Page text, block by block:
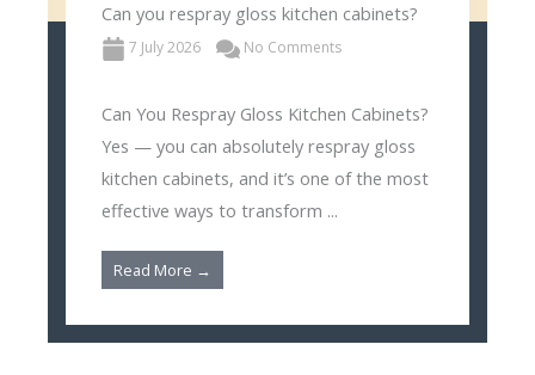
Can you respray gloss kitchen cabinets?
7 July 2026 No Comments
Can You Respray Gloss Kitchen Cabinets?
Yes — you can absolutely respray gloss
kitchen cabinets, and it’s one of the most
effective ways to transform ...
Read More →